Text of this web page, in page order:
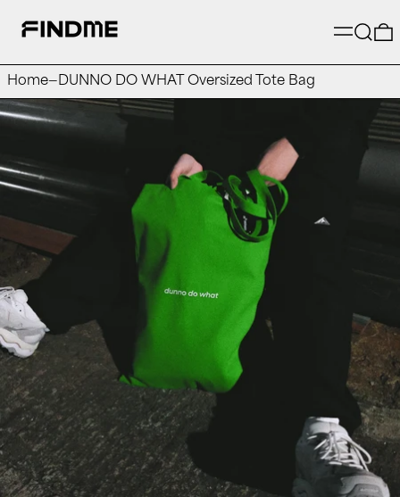
Menu
Home— DUNNO DO WHAT Oversized Tote Bag